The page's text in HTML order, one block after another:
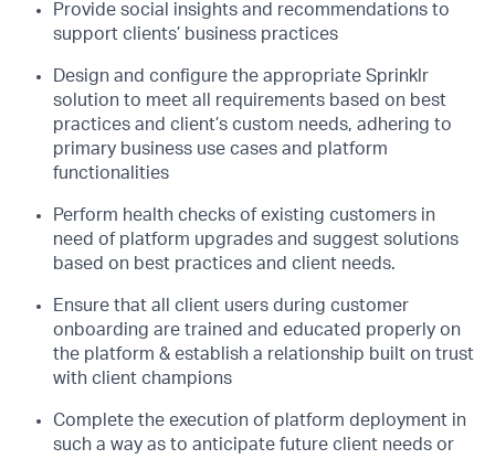
Provide social insights and recommendations to
support clients’ business practices
Design and configure the appropriate Sprinklr
solution to meet all requirements based on best
practices and client’s custom needs, adhering to
primary business use cases and platform
functionalities
Perform health checks of existing customers in
need of platform upgrades and suggest solutions
based on best practices and client needs.
Ensure that all client users during customer
onboarding are trained and educated properly on
the platform & establish a relationship built on trust
with client champions
Complete the execution of platform deployment in
such a way as to anticipate future client needs or